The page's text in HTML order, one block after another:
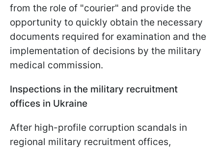
from the role of "courier" and provide the
opportunity to quickly obtain the necessary
documents required for examination and the
implementation of decisions by the military
medical commission.
Inspections in the military recruitment
offices in Ukraine
After high-profile corruption scandals in
regional military recruitment offices,